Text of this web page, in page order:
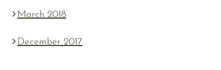
March 2018
December 2017